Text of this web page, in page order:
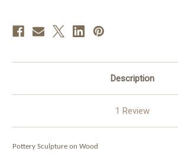
Description
1 Review
Pottery Sculpture on Wood